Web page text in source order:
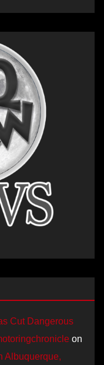
Cut Dangerous
on
Albuquerque,